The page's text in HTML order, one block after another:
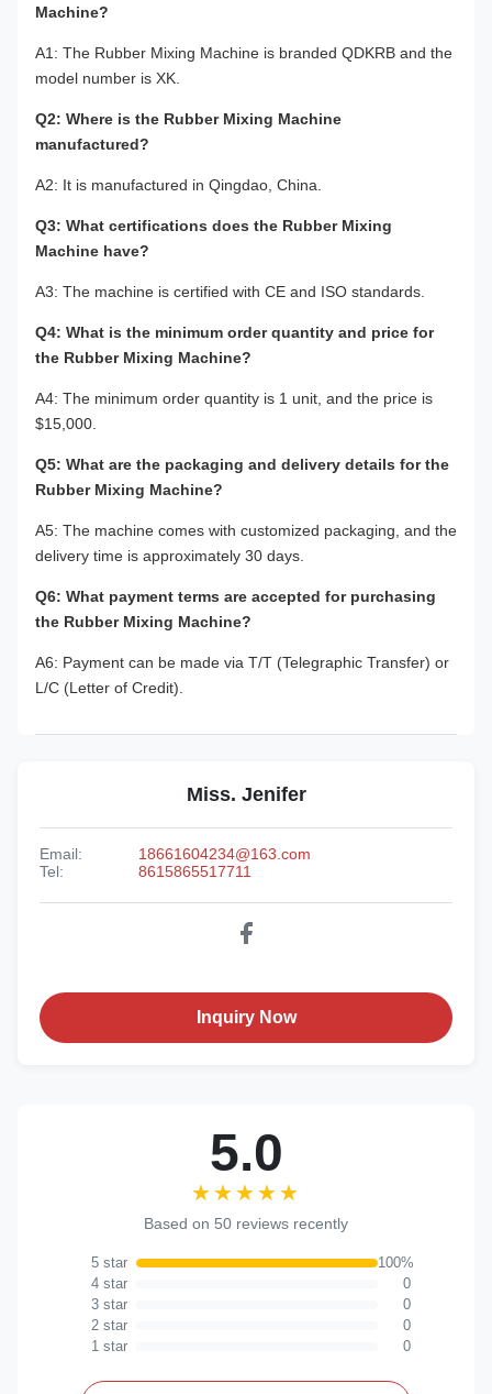
Machine?
A1: The Rubber Mixing Machine is branded QDKRB and the
model number is XK.
Q2: Where is the Rubber Mixing Machine
manufactured?
A2: It is manufactured in Qingdao, China.
Q3: What certifications does the Rubber Mixing
Machine have?
A3: The machine is certified with CE and ISO standards.
Q4: What is the minimum order quantity and price for
the Rubber Mixing Machine?
A4: The minimum order quantity is 1 unit, and the price is
$15,000.
Q5: What are the packaging and delivery details for the
Rubber Mixing Machine?
A5: The machine comes with customized packaging, and the
delivery time is approximately 30 days.
Q6: What payment terms are accepted for purchasing
the Rubber Mixing Machine?
A6: Payment can be made via T/T (Telegraphic Transfer) or
L/C (Letter of Credit).
Miss. Jenifer
Email:
18661604234@163.com
Tel:
8615865517711
Inquiry Now
5.0
★★★★★
★★★★★
Based on 50 reviews recently
5 star
100%
4 star
0
3 star
0
2 star
0
1 star
0